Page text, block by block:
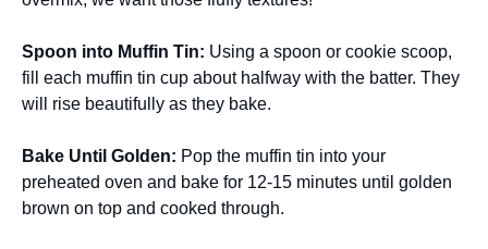
Spoon into Muffin Tin: Using a spoon or cookie scoop,
fill each muffin tin cup about halfway with the batter. They
will rise beautifully as they bake.
Bake Until Golden: Pop the muffin tin into your
preheated oven and bake for 12-15 minutes until golden
brown on top and cooked through.